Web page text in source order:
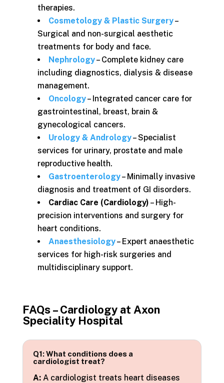
therapies.
Cosmetology & Plastic Surgery–
Surgical and non-surgical aesthetic
treatments for body and face.
Nephrology– Complete kidney care
including diagnostics, dialysis & disease
management.
Oncology– Integrated cancer care for
gastrointestinal, breast, brain &
gynecological cancers.
Urology & Andrology– Specialist
services for urinary, prostate and male
reproductive health.
Gastroenterology– Minimally invasive
diagnosis and treatment of GI disorders.
Cardiac Care (Cardiology) – High-
precision interventions and surgery for
heart conditions.
Anaesthesiology– Expert anaesthetic
services for high-risk surgeries and
multidisciplinary support.
FAQs –Cardiology at Axon
Speciality Hospital
Q1: What conditions does a
cardiologist treat?
A:A cardiologist treats heart diseases